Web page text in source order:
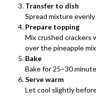
Transfer to dish
Spread mixture
Prepare topping
Mix crushed crackers
over the pineapple
Bake
Bake for 25–30
Serve warm
Let cool slightly